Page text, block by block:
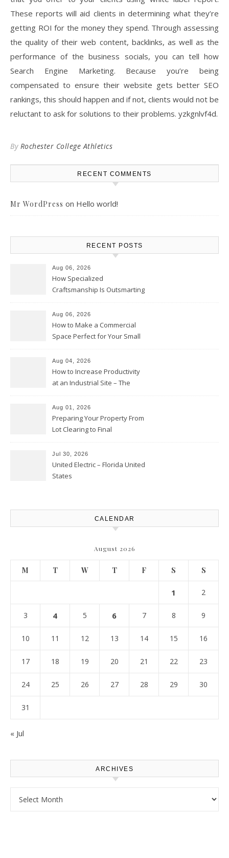
These reports will aid clients in determining what they’re
getting ROI for the money they spend. Through assessing
the quality of their web content, backlinks, as well as the
performance of the business socials, you can tell how
Search Engine Marketing. Because you’re being
compensated to ensure their website gets better SEO
rankings, this should happen and if not, clients would not be
reluctant to ask for solutions to their problems. yzkgnlvf4d.
By Rochester College Athletics
RECENT COMMENTS
Mr WordPress on Hello world!
RECENT POSTS
Aug 06, 2026
How Specialized
Craftsmanship Is Outsmarting
Moments
Aug 06, 2026
How to Make a Commercial
Space Perfect for Your Small
Club
Aug 04, 2026
How to Increase Productivity
at an Industrial Site – The
Aug 01, 2026
Preparing Your Property From
Lot Clearing to Final
Atlanta
Jul 30, 2026
United Electric – Florida United
States
CALENDAR
August 2026
M T W T F S S
1 2
3 4 5 6 7 8 9
10 11 12 13 14 15 16
17 18 19 20 21 22 23
24 25 26 27 28 29 30
31
« Jul
ARCHIVES